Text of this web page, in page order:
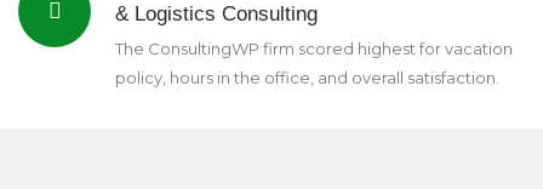
& Logistics Consulting
The ConsultingWP firm scored highest for vacation
policy, hours in the office, and overall satisfaction.